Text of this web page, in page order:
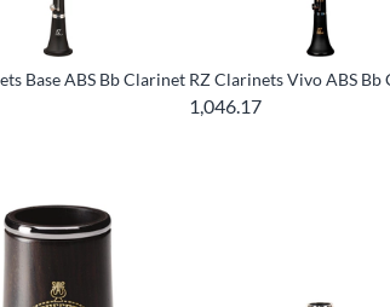
Base ABS Bb Clarinet RZ Clarinets Vivo ABS Bb
1,046.17